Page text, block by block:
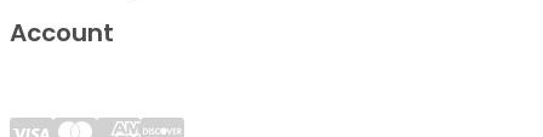
Account